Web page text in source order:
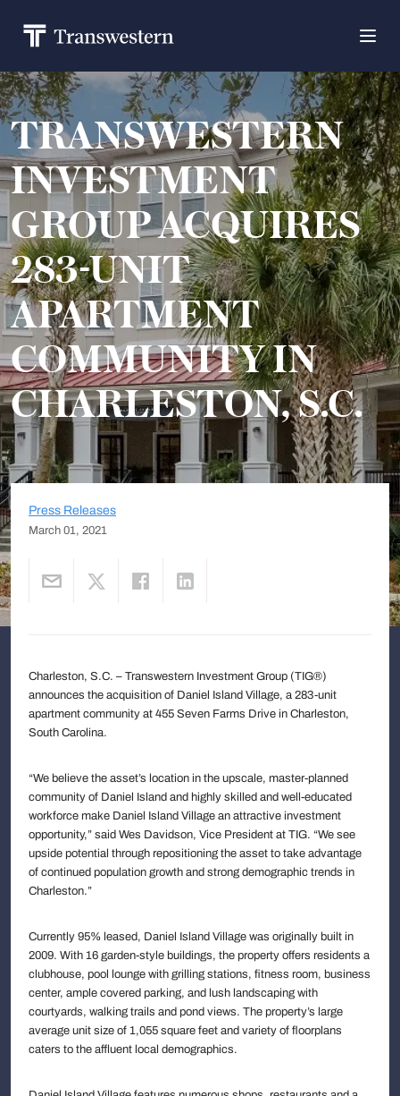
TRANSWESTERN
INVESTMENT
GROUP ACQUIRES
283-UNIT
APARTMENT
COMMUNITY IN
CHARLESTON, S.C.
Press Releases
March 01, 2021
Charleston, S.C. – Transwestern Investment Group (TIG®)
announces the acquisition of Daniel Island Village, a 283-unit
apartment community at 455 Seven Farms Drive in Charleston,
South Carolina.
“We believe the asset’s location in the upscale, master-planned
community of Daniel Island and highly skilled and well-educated
workforce make Daniel Island Village an attractive investment
opportunity,” said Wes Davidson, Vice President at TIG. “We see
upside potential through repositioning the asset to take advantage
of continued population growth and strong demographic trends in
Charleston.”
Currently 95% leased, Daniel Island Village was originally built in
2009. With 16 garden-style buildings, the property offers residents a
clubhouse, pool lounge with grilling stations, fitness room, business
center, ample covered parking, and lush landscaping with
courtyards, walking trails and pond views. The property’s large
average unit size of 1,055 square feet and variety of floorplans
caters to the affluent local demographics.